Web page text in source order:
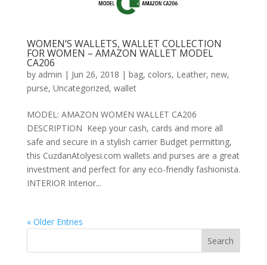
WOMEN’S WALLETS, WALLET COLLECTION
FOR WOMEN – AMAZON WALLET MODEL
CA206
by admin | Jun 26, 2018 | bag, colors, Leather, new,
purse, Uncategorized, wallet
MODEL: AMAZON WOMEN WALLET CA206
DESCRIPTION Keep your cash, cards and more all
safe and secure in a stylish carrier Budget permitting,
this CuzdanAtolyesi.com wallets and purses are a great
investment and perfect for any eco-friendly fashionista.
INTERIOR Interior...
« Older Entries